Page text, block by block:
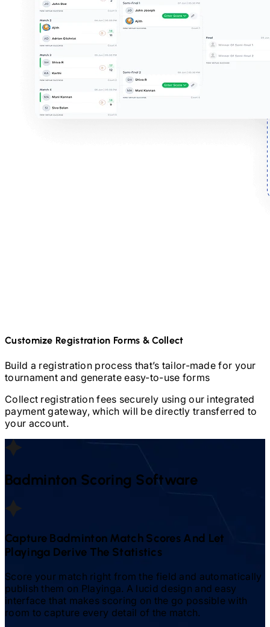
Customize Registration Forms & Collect
Build a registration process that’s tailor-made for your
tournament and generate easy-to-use forms
Collect registration fees securely using our integrated
payment gateway, which will be directly transferred to
your account.
Badminton Scoring Software
Capture Badminton Match Scores And Let
Playinga Derive The Statistics
Score your match right from the field and automatically
publish them on Playinga. A lucid design and easy
interface that makes scoring on the go possible with
room to capture every detail of the match.